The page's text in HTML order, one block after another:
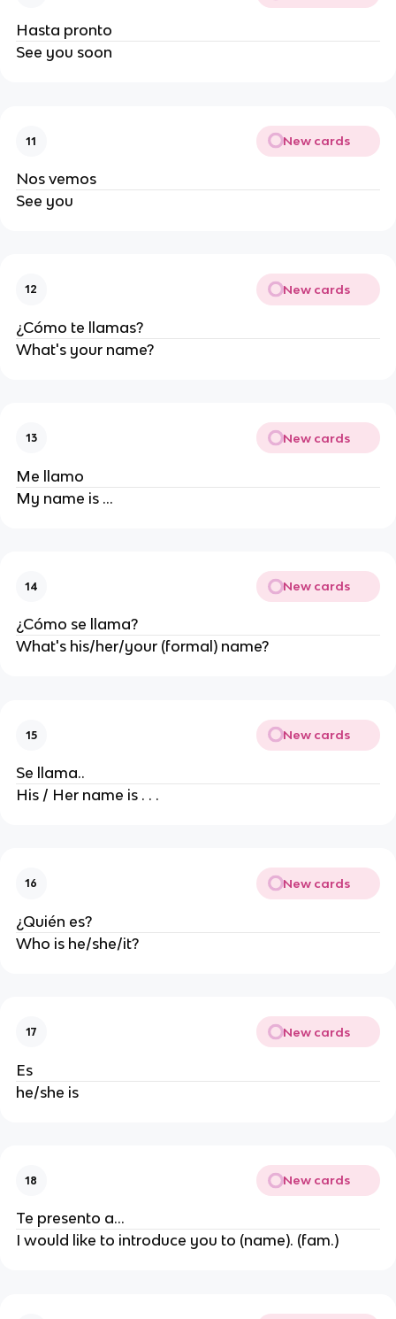
Hasta pronto
See you soon
11 New cards
Nos vemos
See you
12 New cards
¿Cómo te llamas?
What's your name?
13 New cards
Me llamo
My name is ...
14 New cards
¿Cómo se llama?
What's his/her/your (formal) name?
15 New cards
Se llama..
His / Her name is . . .
16 New cards
¿Quién es?
Who is he/she/it?
17 New cards
Es
he/she is
18 New cards
Te presento a...
I would like to introduce you to (name). (fam.)